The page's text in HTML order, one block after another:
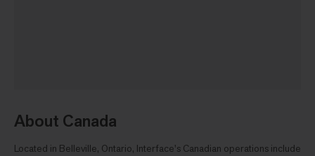
About Canada
Located in Belleville, Ontario, Interface's Canadian operations include